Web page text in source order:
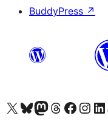
BuddyPress ↗
Visit our X (formerly Twitter) account
Visit our Bluesky account
Visit our Mastodon account
Visit our Threads account
Ewch i'n tudalen
Ewch i'n